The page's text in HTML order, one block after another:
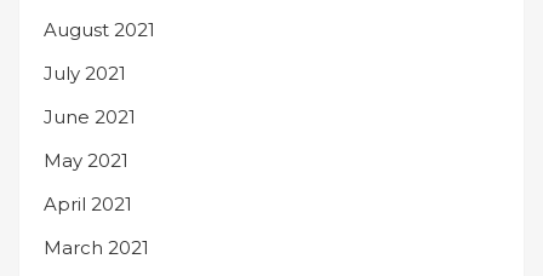
August 2021
July 2021
June 2021
May 2021
April 2021
March 2021